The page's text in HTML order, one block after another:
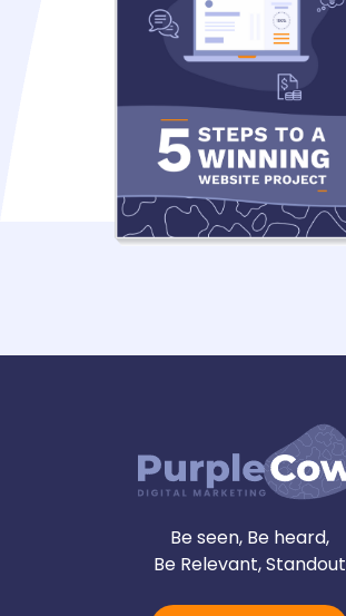
Be seen, Be heard,
Be Relevant, Standout